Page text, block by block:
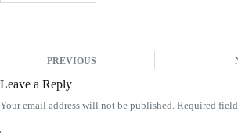
PREVIOUS
Leave a Reply
Your email address will not be published. Required